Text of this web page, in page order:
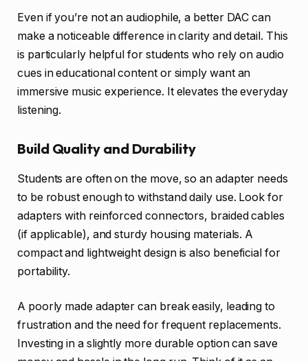
Even if you’re not an audiophile, a better DAC can
make a noticeable difference in clarity and detail. This
is particularly helpful for students who rely on audio
cues in educational content or simply want an
immersive music experience. It elevates the everyday
listening.
Build Quality and Durability
Students are often on the move, so an adapter needs
to be robust enough to withstand daily use. Look for
adapters with reinforced connectors, braided cables
(if applicable), and sturdy housing materials. A
compact and lightweight design is also beneficial for
portability.
A poorly made adapter can break easily, leading to
frustration and the need for frequent replacements.
Investing in a slightly more durable option can save